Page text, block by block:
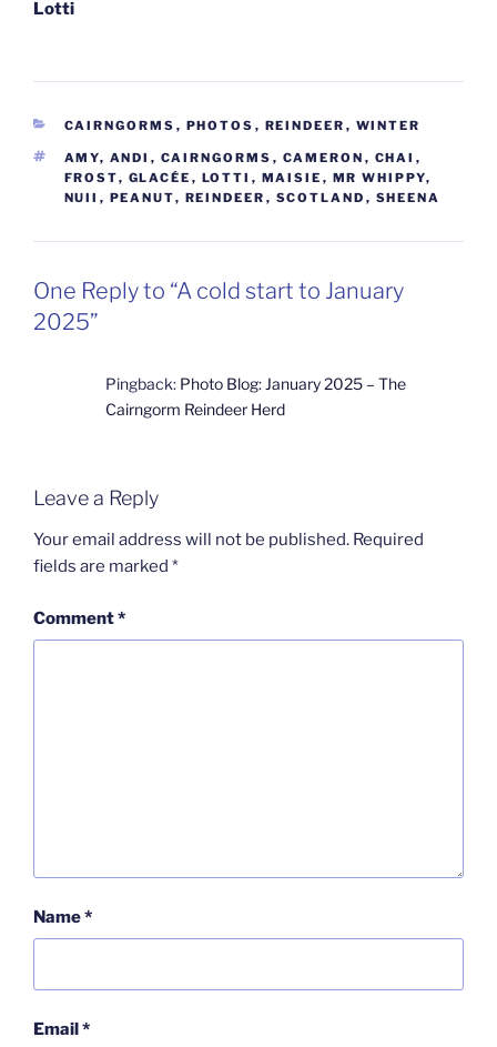
Lotti
CATEGORIES
CAIRNGORMS , PHOTOS , REINDEER , WINTER
TAGS
AMY, ANDI , CAIRNGORMS , CAMERON , CHAI ,
FROST, GLACÉE , LOTTI , MAISIE , MR WHIPPY,
NUII , PEANUT, REINDEER , SCOTLAND , SHEENA
One Reply to “A cold start to January
2025”
Pingback: Photo Blog: January 2025 – The
Cairngorm Reindeer Herd
Leave a Reply
Your email address will not be published. Required
fields are marked *
Comment*
Name*
Email*